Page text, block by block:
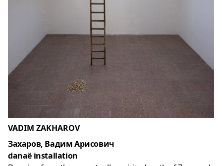
VADIM ZAKHAROV
Захаров, Вадим Арисович
danaë installation